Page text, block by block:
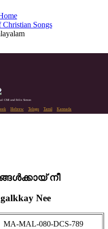
Songs
CMI and Felix Simon
Hebrew Telugu Tamil Kannada
നീ
Nee
MA-MAL-080-DCS-789